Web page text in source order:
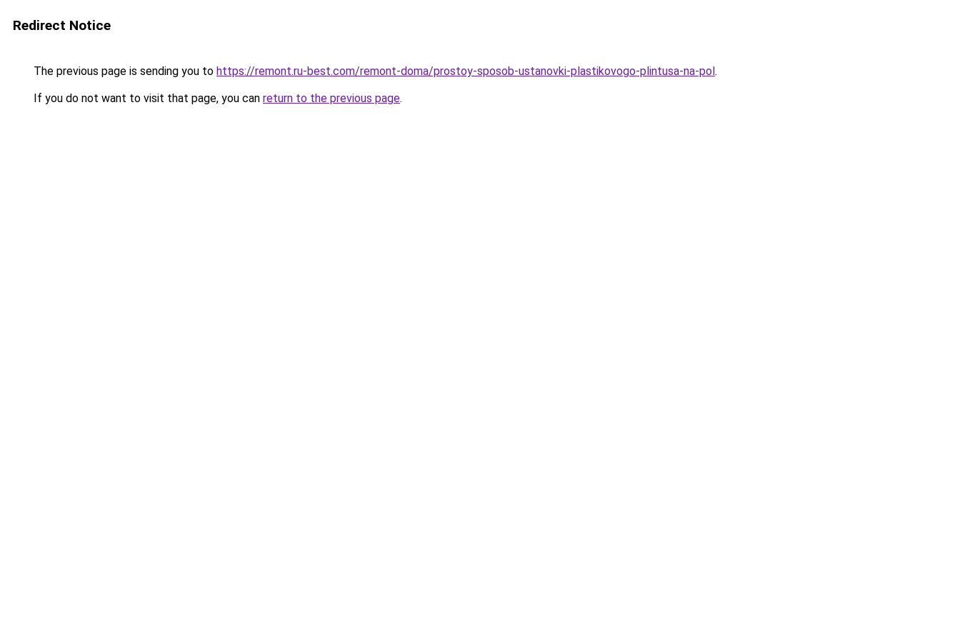
Redirect Notice
The previous page is sending you to https://remont.ru-best.com/remont-doma/prostoy-sposob-ustanovki-plastikovogo-plintusa-na-pol.
If you do not want to visit that page, you can return to the previous page.